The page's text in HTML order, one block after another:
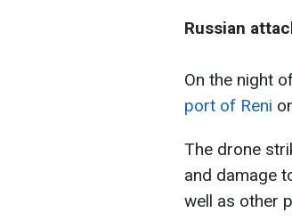
Russian
On the night
port of Reni
The drone
and damage
well as other